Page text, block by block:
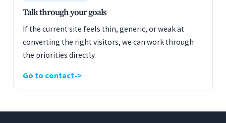
Talk through your goals
If the current site feels thin, generic, or weak at
converting the right visitors, we can work through
the priorities directly.
Go to contact